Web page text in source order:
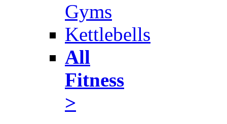
Gyms
Kettlebells
All
Fitness
>